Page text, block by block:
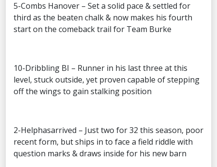
5-Combs Hanover – Set a solid pace & settled for
third as the beaten chalk & now makes his fourth
start on the comeback trail for Team Burke
10-Dribbling BI – Runner in his last three at this
level, stuck outside, yet proven capable of stepping
off the wings to gain stalking position
2-Helphasarrived – Just two for 32 this season, poor
recent form, but ships in to face a field riddle with
question marks & draws inside for his new barn